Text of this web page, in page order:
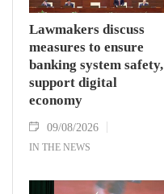
Lawmakers discuss
measures to ensure
banking system safety,
support digital
economy
09/08/2026
IN THE NEWS